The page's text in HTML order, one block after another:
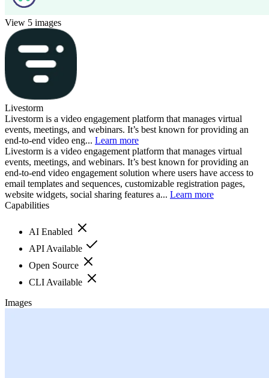
View 5 images
Livestorm
Livestorm is a video engagement platform that manages virtual
events, meetings, and webinars. It’s best known for providing an
end-to-end video eng... Learn more
Livestorm is a video engagement platform that manages virtual
events, meetings, and webinars. It’s best known for providing an
end-to-end video engagement solution where users have access to
email templates and sequences, customizable registration pages,
website widgets, social sharing features a... Learn more
Capabilities
AI Enabled
API Available
Open Source
CLI Available
Images